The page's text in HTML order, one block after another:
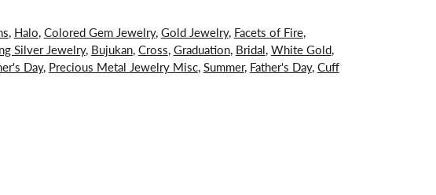
, Halo,Colored Gem Jewelry,Gold Jewelry, Facets of Fire,
Silver Jewelry, Bujukan,Cross,Graduation, Bridal,White Gold,
Day, Precious Metal Jewelry Misc,Summer, Father's Day,Cuff